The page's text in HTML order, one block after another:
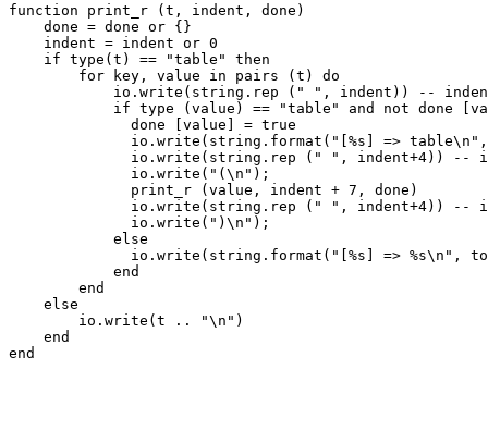
function print_r (t, indent, done)
    done = done or {}
    indent = indent or 0
    if type(t) == "table" then
        for key, value in pairs (t) do
io.write(string.rep (" ", indent)) --
if type (value) == "table" and not done
              done [value] = true
io.write(string.format("[%s] =>
io.write(string.rep (" ", indent+4)) --
              io.write("(\n");
              print_r (value, indent + 7, done)
io.write(string.rep (" ", indent+4)) --
              io.write(")\n");
            else
io.write(string.format("[%s] => %s\n",
            end
        end
    else
        io.write(t .. "\n")
    end